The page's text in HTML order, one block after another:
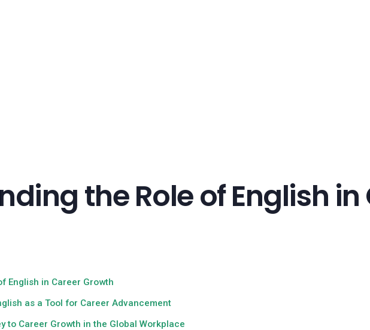
the Role of English
English in Career Growth
as a Tool for Career Advancement
to Career Growth in the Global Workplace